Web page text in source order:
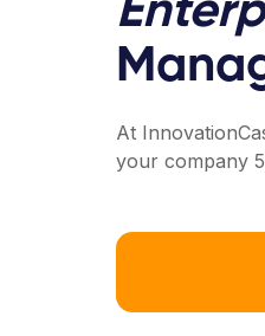
At
your company